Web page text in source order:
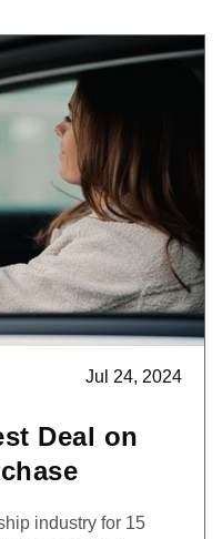
Jul 24, 2024
Deal on
industry for 15